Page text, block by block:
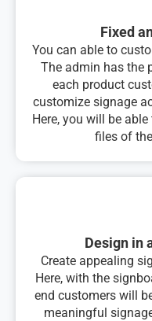
Fixed
You can able to
The admin has the
each product
customize signage
Here, you will be
files of
Design in
Create appealing
Here, with the
end customers will
meaningful